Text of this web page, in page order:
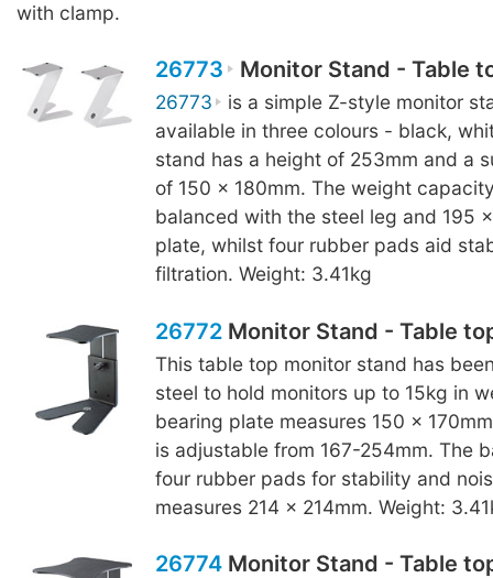
with clamp.
26773 Monitor Stand - Table
26773
is a simple Z-style monitor
available in three colours - black,
stand has a height of 253mm and a
of 150 x 180mm. The weight
balanced with the steel leg and 195
plate, whilst four rubber pads aid
filtration. Weight: 3.41kg
26772Monitor Stand - Table
This table top monitor stand has
steel to hold monitors up to 15kg in
bearing plate measures 150 x
is adjustable from 167-254mm. The
four rubber pads for stability and
measures 214 x 214mm. Weight:
26774Monitor Stand - Table